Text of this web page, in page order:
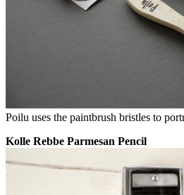
Poilu uses the paintbrush bristles to
Kolle Rebbe Parmesan Pencil